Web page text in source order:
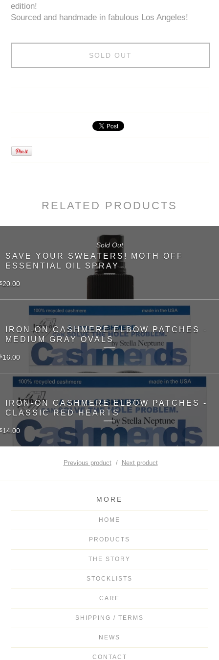
edition!
Sourced and handmade in fabulous Los Angeles!
SOLD OUT
RELATED PRODUCTS
SAVE YOUR SWEATERS! MOTH OFF
ESSENTIAL OIL SPRAY
$20.00
Sold Out
IRON-ON CASHMERE ELBOW PATCHES -
MEDIUM GRAY OVALS
$16.00
IRON-ON CASHMERE ELBOW PATCHES -
CLASSIC RED HEARTS
$14.00
Previous product Next product
MORE
HOME
PRODUCTS
THE STORY
STOCKLISTS
CARE
SHIPPING / TERMS
NEWS
CONTACT